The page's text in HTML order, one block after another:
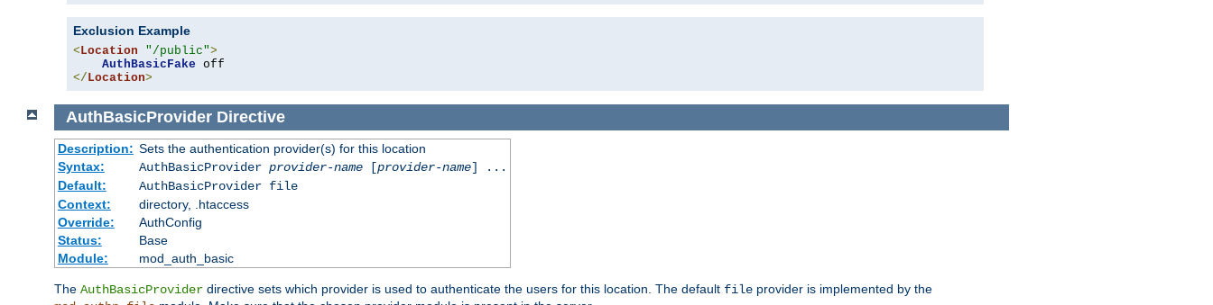
Exclusion Example
<Location "/public">
AuthBasicFake
</Location>
AuthBasicProvider Directive
Description: Sets the authentication provider(s) for this location
Syntax:
AuthBasicProvider provider-name[provider-name] ...
Default:
AuthBasicProvider file
Context:
directory, .htaccess
Override:
AuthConfig
Status:
Base
Module:
mod_auth_basic
The AuthBasicProvider directive sets which provider is used to authenticate the users for this location. The default file provider is implemented by the